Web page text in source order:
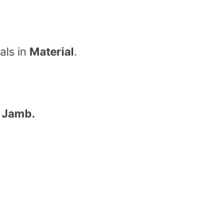
in Material.
Jamb.